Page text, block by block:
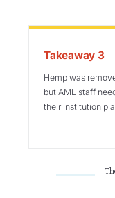
Takeaway 3
Hemp was
but AML staff
their institution